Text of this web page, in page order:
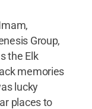
Group,
the Elk
memories
lucky
places to